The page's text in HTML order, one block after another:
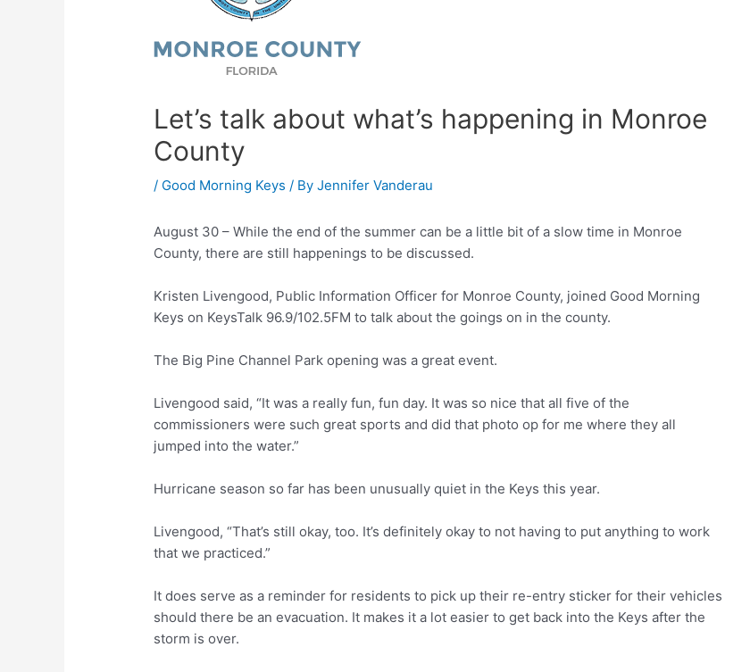
Let’s talk about what’s happening in Monroe
County
/ Good Morning Keys / ByJennifer Vanderau
August 30 – While the end of the summer can be a little bit of a slow time in Monroe
County, there are still happenings to be discussed.
Kristen Livengood, Public Information Officer for Monroe County, joined Good Morning
Keys on KeysTalk 96.9/102.5FM to talk about the goings on in the county.
The Big Pine Channel Park opening was a great event.
Livengood said, “It was a really fun, fun day. It was so nice that all five of the
commissioners were such great sports and did that photo op for me where they all
jumped into the water.”
Hurricane season so far has been unusually quiet in the Keys this year.
Livengood, “That’s still okay, too. It’s definitely okay to not having to put anything to work
that we practiced.”
It does serve as a reminder for residents to pick up their re-entry sticker for their vehicles
should there be an evacuation. It makes it a lot easier to get back into the Keys after the
storm is over.